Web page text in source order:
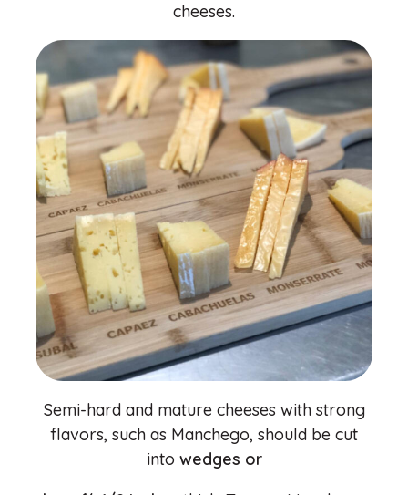
cheeses.
Semi-hard and mature cheeses with strong
flavors, such as Manchego, should be cut
into wedges or